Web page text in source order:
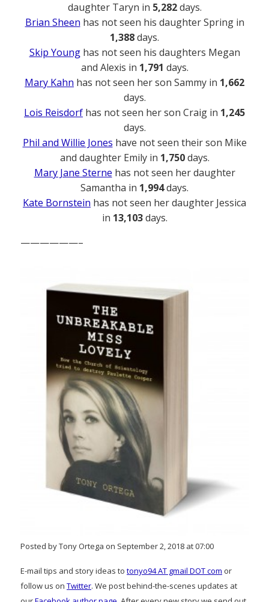
daughter Taryn in 5,282days.
Brian Sheen has not seen his daughter Spring in
1,388days.
Skip Younghas not seen his daughters Megan
and Alexis in 1,791 days.
Mary Kahn has not seen her son Sammy in 1,662
days.
Lois Reisdorf has not seen her son Craig in 1,245
days.
Phil and Willie Jones have not seen their son Mike
and daughter Emily in 1,750days.
Mary Jane Sterne has not seen her daughter
Samantha in 1,994days.
Kate Bornstein has not seen her daughter Jessica
in 13,103days.
——————–
Posted by Tony Ortega on September 2, 2018 at 07:00
E-mail tips and story ideas to tonyo94 AT gmail DOT com or
follow us on Twitter. We post behind-the-scenes updates at